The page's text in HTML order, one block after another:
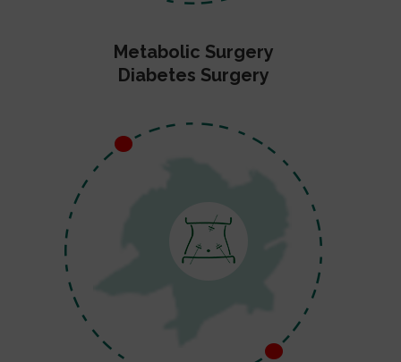
Metabolic Surgery
Diabetes Surgery